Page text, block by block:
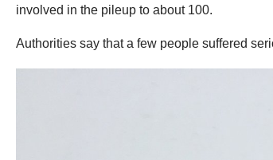
involved in the pileup to about 100.
Authorities say that a few people suffered